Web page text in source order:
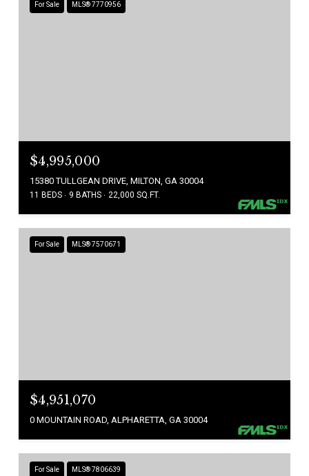
For Sale MLS® 7770956
$4,995,000
15380 TULLGEAN DRIVE, MILTON, GA 30004
11 BEDS 9 BATHS 22,000 SQ.FT.
For Sale MLS® 7570671
$4,951,070
0 MOUNTAIN ROAD, ALPHARETTA, GA 30004
For Sale MLS® 7806639